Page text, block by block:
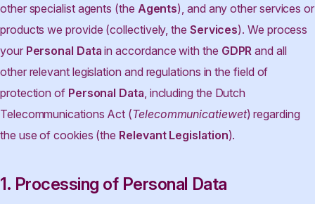
other specialist agents (the Agents), and any other services or
products we provide (collectively, the Services). We process
your Personal Data in accordance with the GDPR and all
other relevant legislation and regulations in the field of
protection of Personal Data , including the Dutch
Telecommunications Act (Telecommunicatiewet) regarding
the use of cookies (the Relevant Legislation).
1. Processing of Personal Data